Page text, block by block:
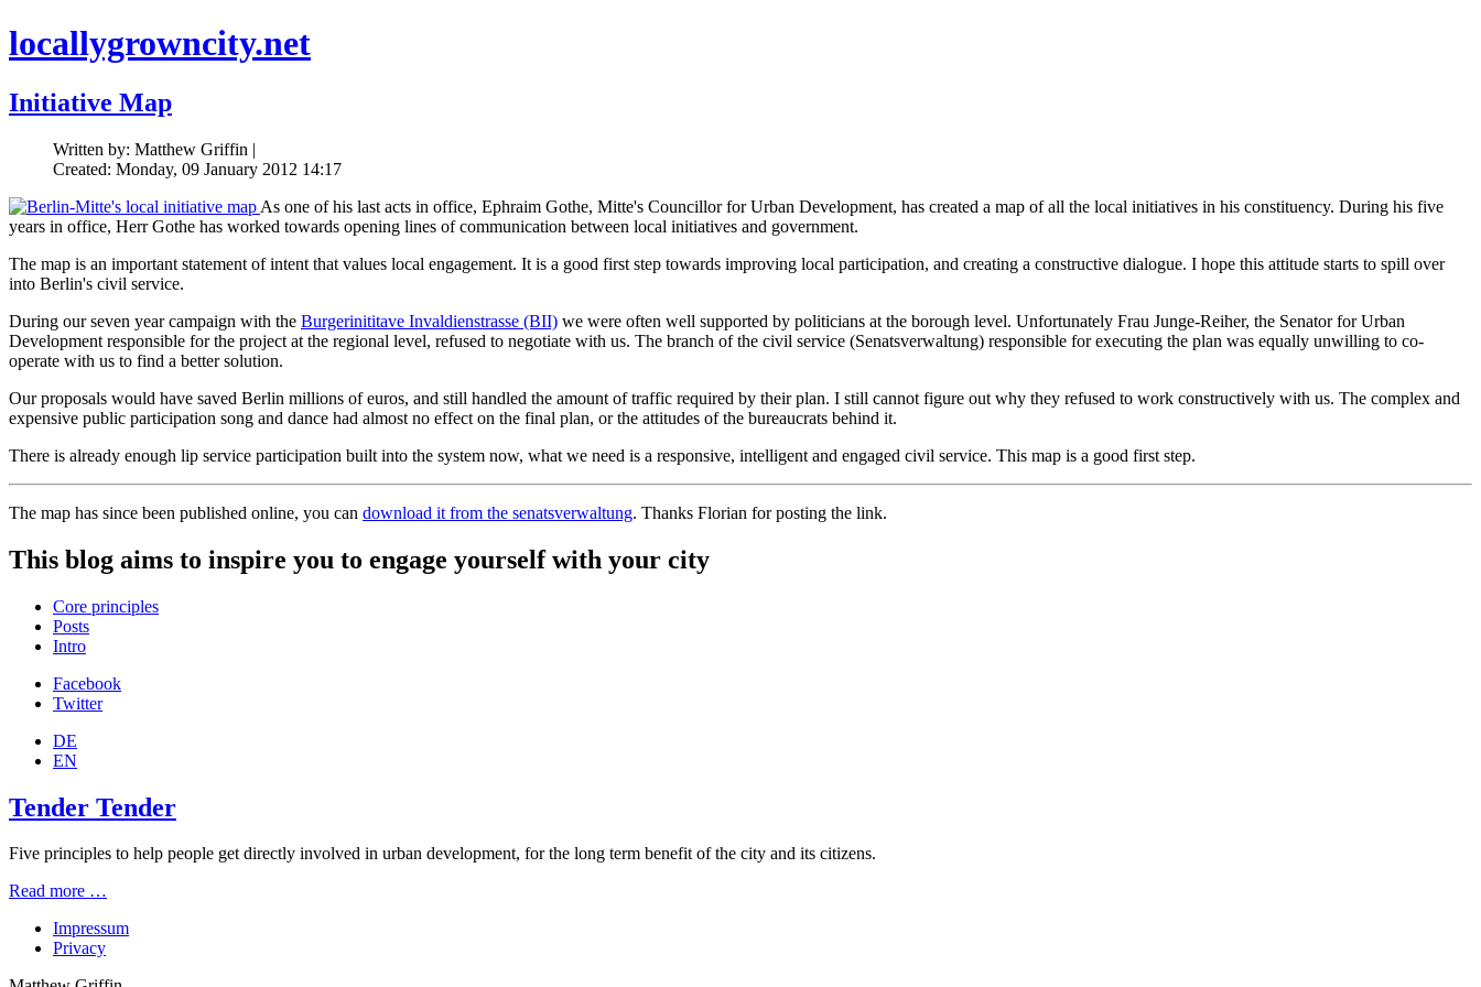
locallygrowncity.net
Initiative Map
Written by: Matthew Griffin |
Created: Monday, 09 January 2012 14:17
As one of his last acts in office, Ephraim Gothe, Mitte's Councillor for Urban Development, has created a map of all the local initiatives in his constituency. During his five
years in office, Herr Gothe has worked towards opening lines of communication between local initiatives and government.
The map is an important statement of intent that values local engagement. It is a good first step towards improving local participation, and creating a constructive dialogue. I hope this attitude starts to spill over
into Berlin's civil service.
During our seven year campaign with the Burgerinititave Invaldienstrasse (BII) we were often well supported by politicians at the borough level. Unfortunately Frau Junge-Reiher, the Senator for Urban
Development responsible for the project at the regional level, refused to negotiate with us. The branch of the civil service (Senatsverwaltung) responsible for executing the plan was equally unwilling to co-
operate with us to find a better solution.
Our proposals would have saved Berlin millions of euros, and still handled the amount of traffic required by their plan. I still cannot figure out why they refused to work constructively with us. The complex and
expensive public participation song and dance had almost no effect on the final plan, or the attitudes of the bureaucrats behind it.
There is already enough lip service participation built into the system now, what we need is a responsive, intelligent and engaged civil service. This map is a good first step.
The map has since been published online, you can download it from the senatsverwaltung. Thanks Florian for posting the link.
This blog aims to inspire you to engage yourself with your city
Core principles
Posts
Intro
Facebook
Twitter
DE
EN
Tender Tender
Five principles to help people get directly involved in urban development, for the long term benefit of the city and its citizens.
Read more …
Impressum
Privacy